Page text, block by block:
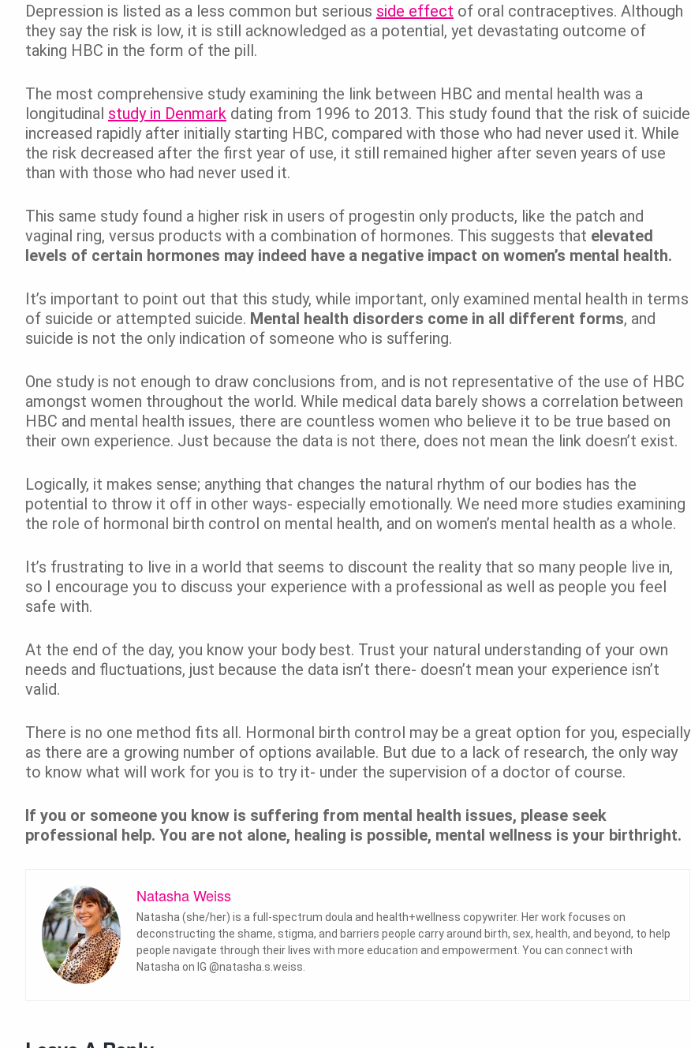
Depression is listed as a less common but serious side effect of oral contraceptives. Although
they say the risk is low, it is still acknowledged as a potential, yet devastating outcome of
taking HBC in the form of the pill.
The most comprehensive study examining the link between HBC and mental health was a
longitudinal study in Denmark dating from 1996 to 2013. This study found that the risk of suicide
increased rapidly after initially starting HBC, compared with those who had never used it. While
the risk decreased after the first year of use, it still remained higher after seven years of use
than with those who had never used it.
This same study found a higher risk in users of progestin only products, like the patch and
vaginal ring, versus products with a combination of hormones. This suggests that elevated
levels of certain hormones may indeed have a negative impact on women’s mental health.
It’s important to point out that this study, while important, only examined mental health in terms
of suicide or attempted suicide. Mental health disorders come in all different forms, and
suicide is not the only indication of someone who is suffering.
One study is not enough to draw conclusions from, and is not representative of the use of HBC
amongst women throughout the world. While medical data barely shows a correlation between
HBC and mental health issues, there are countless women who believe it to be true based on
their own experience. Just because the data is not there, does not mean the link doesn’t exist.
Logically, it makes sense; anything that changes the natural rhythm of our bodies has the
potential to throw it off in other ways- especially emotionally. We need more studies examining
the role of hormonal birth control on mental health, and on women’s mental health as a whole.
It’s frustrating to live in a world that seems to discount the reality that so many people live in,
so I encourage you to discuss your experience with a professional as well as people you feel
safe with.
At the end of the day, you know your body best. Trust your natural understanding of your own
needs and fluctuations, just because the data isn’t there- doesn’t mean your experience isn’t
valid.
There is no one method fits all. Hormonal birth control may be a great option for you, especially
as there are a growing number of options available. But due to a lack of research, the only way
to know what will work for you is to try it- under the supervision of a doctor of course.
If you or someone you know is suffering from mental health issues, please seek
professional help. You are not alone, healing is possible, mental wellness is your birthright.
Natasha Weiss
Natasha (she/her) is a full-spectrum doula and health+wellness copywriter. Her work focuses on
deconstructing the shame, stigma, and barriers people carry around birth, sex, health, and beyond, to help
people navigate through their lives with more education and empowerment. You can connect with
Natasha on IG @natasha.s.weiss.